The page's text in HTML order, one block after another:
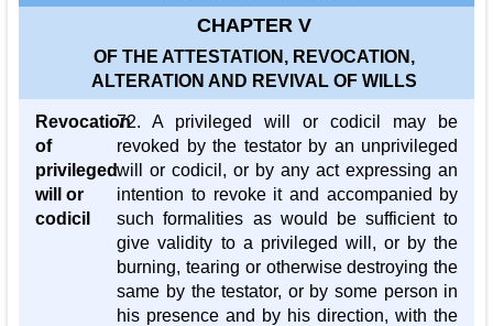
CHAPTER V
OF THE ATTESTATION, REVOCATION,
ALTERATION AND REVIVAL OF WILLS
Revocation
of
privileged
will or
codicil
72. A privileged will or codicil may be
revoked by the testator by an unprivileged
will or codicil, or by any act expressing an
intention to revoke it and accompanied by
such formalities as would be sufficient to
give validity to a privileged will, or by the
burning, tearing or otherwise destroying the
same by the testator, or by some person in
his presence and by his direction, with the